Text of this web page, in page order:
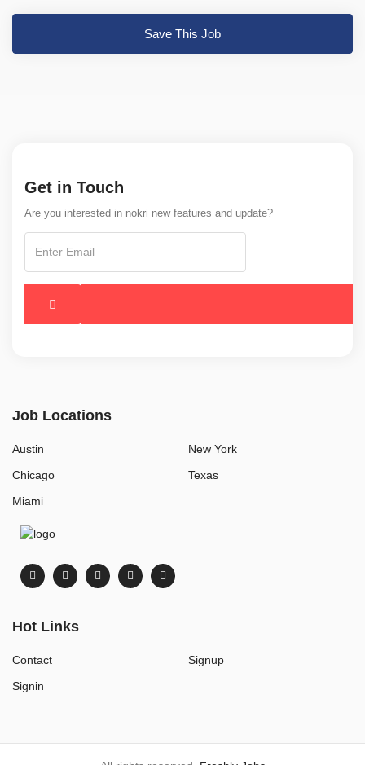
Save This Job
Get in Touch
Are you interested in nokri new features and update?
Job Locations
Austin
Chicago
Miami
New York
Texas
Hot Links
Contact
Signin
Signup